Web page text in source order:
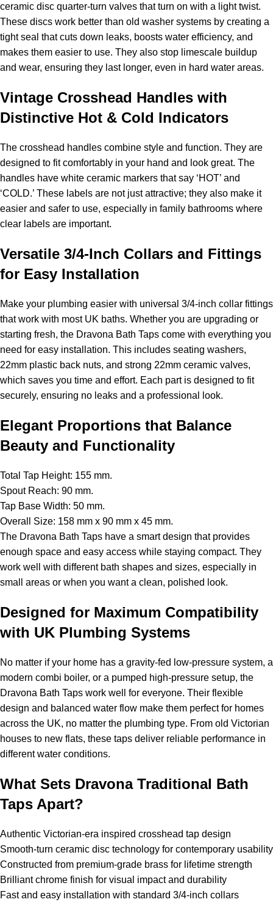
ceramic disc quarter-turn valves that turn on with a light twist.
These discs work better than old washer systems by creating a
tight seal that cuts down leaks, boosts water efficiency, and
makes them easier to use. They also stop limescale buildup
and wear, ensuring they last longer, even in hard water areas.
Vintage Crosshead Handles with
Distinctive Hot & Cold Indicators
The crosshead handles combine style and function. They are
designed to fit comfortably in your hand and look great. The
handles have white ceramic markers that say ‘HOT’ and
‘COLD.’ These labels are not just attractive; they also make it
easier and safer to use, especially in family bathrooms where
clear labels are important.
Versatile 3/4-Inch Collars and Fittings
for Easy Installation
Make your plumbing easier with universal 3/4-inch collar fittings
that work with most UK baths. Whether you are upgrading or
starting fresh, the Dravona Bath Taps come with everything you
need for easy installation. This includes seating washers,
22mm plastic back nuts, and strong 22mm ceramic valves,
which saves you time and effort. Each part is designed to fit
securely, ensuring no leaks and a professional look.
Elegant Proportions that Balance
Beauty and Functionality
Total Tap Height: 155 mm.
Spout Reach: 90 mm.
Tap Base Width: 50 mm.
Overall Size: 158 mm x 90 mm x 45 mm.
The Dravona Bath Taps have a smart design that provides
enough space and easy access while staying compact. They
work well with different bath shapes and sizes, especially in
small areas or when you want a clean, polished look.
Designed for Maximum Compatibility
with UK Plumbing Systems
No matter if your home has a gravity-fed low-pressure system, a
modern combi boiler, or a pumped high-pressure setup, the
Dravona Bath Taps work well for everyone. Their flexible
design and balanced water flow make them perfect for homes
across the UK, no matter the plumbing type. From old Victorian
houses to new flats, these taps deliver reliable performance in
different water conditions.
What Sets Dravona Traditional Bath
Taps Apart?
Authentic Victorian-era inspired crosshead tap design
Smooth-turn ceramic disc technology for contemporary usability
Constructed from premium-grade brass for lifetime strength
Brilliant chrome finish for visual impact and durability
Fast and easy installation with standard 3/4-inch collars